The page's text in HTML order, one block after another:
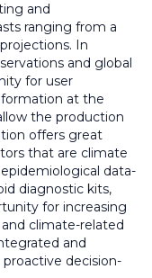
and
ranging from a
In
and global
for user
at the
the production
offers great
that are climate
data-
diagnostic kits,
for increasing
climate-related
and
decision-